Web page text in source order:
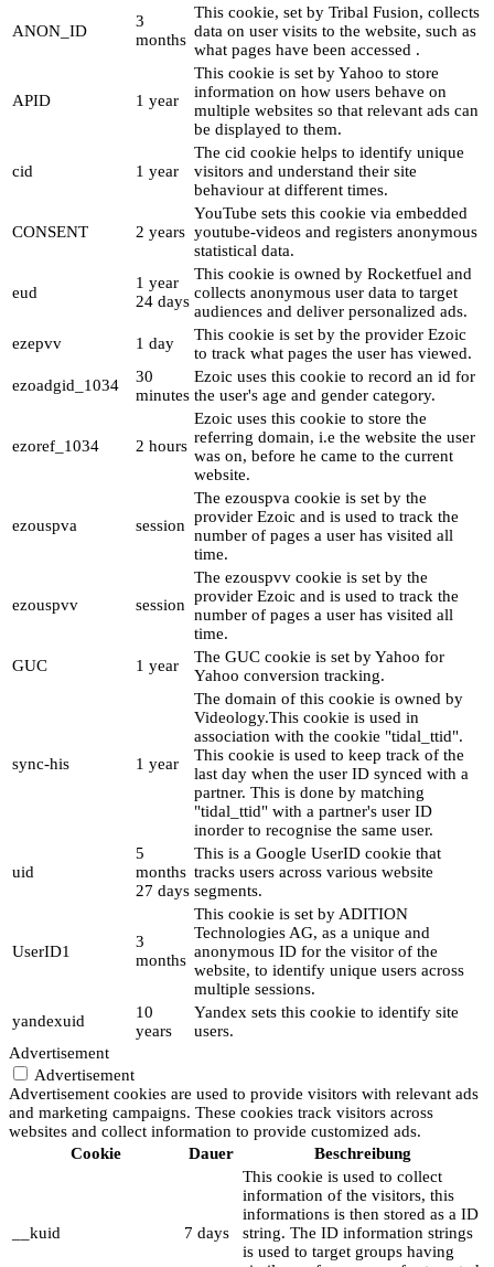
ANON_ID
3
months
This cookie, set by Tribal Fusion, collects
data on user visits to the website, such as
what pages have been accessed .
APID 1 year
This cookie is set by Yahoo to store
information on how users behave on
multiple websites so that relevant ads can
be displayed to them.
cid 1 year
The cid cookie helps to identify unique
visitors and understand their site
behaviour at different times.
CONSENT 2 years
YouTube sets this cookie via embedded
youtube-videos and registers anonymous
statistical data.
eud
1 year
24 days
This cookie is owned by Rocketfuel and
collects anonymous user data to target
audiences and deliver personalized ads.
ezepvv
1 day
This cookie is set by the provider Ezoic
to track what pages the user has viewed.
ezoadgid_1034
30
minutes
Ezoic uses this cookie to record an id for
the user's age and gender category.
ezoref_1034 2 hours
Ezoic uses this cookie to store the
referring domain, i.e the website the user
was on, before he came to the current
website.
ezouspva session
The ezouspva cookie is set by the
provider Ezoic and is used to track the
number of pages a user has visited all
time.
ezouspvv session
The ezouspvv cookie is set by the
provider Ezoic and is used to track the
number of pages a user has visited all
time.
GUC
1 year
The GUC cookie is set by Yahoo for
Yahoo conversion tracking.
sync-his 1 year
The domain of this cookie is owned by
Videology.This cookie is used in
association with the cookie "tidal_ttid".
This cookie is used to keep track of the
last day when the user ID synced with a
partner. This is done by matching
"tidal_ttid" with a partner's user ID
inorder to recognise the same user.
uid
5
months
27 days
This is a Google UserID cookie that
tracks users across various website
segments.
UserID1
3
months
This cookie is set by ADITION
Technologies AG, as a unique and
anonymous ID for the visitor of the
website, to identify unique users across
multiple sessions.
yandexuid
10
years
Yandex sets this cookie to identify site
users.
Advertisement
Advertisement
Advertisement cookies are used to provide visitors with relevant ads
and marketing campaigns. These cookies track visitors across
websites and collect information to provide customized ads.
Cookie
Dauer Beschreibung
__kuid 7 days
This cookie is used to collect
information of the visitors, this
informations is then stored as a ID
string. The ID information strings
is used to target groups having